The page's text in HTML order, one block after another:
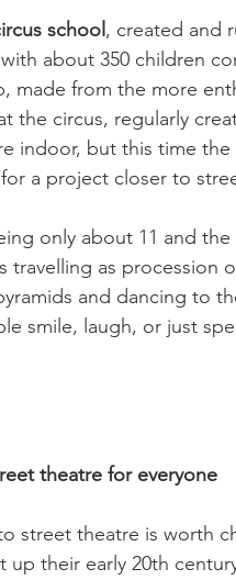
school , created and
about 350 children
made from the more
the circus, regularly
indoor, but this time
a project closer to
only about 11 and
as procession
and dancing to
smile, laugh, or just
theatre for everyone
street theatre is worth
up their early 20th